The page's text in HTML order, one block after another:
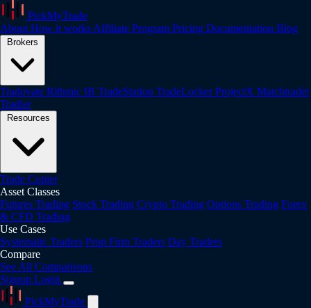
PickMyTrade
About How it works Affiliate Program Pricing Documentation Blog
Brokers
Tradovate Rithmic IB TradeStation TradeLockerProjectX Matchtrader
Tradier
Resources
Trade Copier
Asset Classes
Futures Trading Stock Trading Crypto Trading Options Trading Forex
& CFD Trading
Use Cases
Systematic Traders Prop Firm Traders Day Traders
Compare
See All Comparisons
Signup Login
PickMyTrade